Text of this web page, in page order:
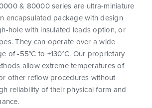
& 80000 series are ultra-miniature
encapsulated package with design
hole with insulated leads option, or
They can operate over a wide
of -55°C to +130°C. Our proprietary
allow extreme temperatures of
other reflow procedures without
reliability of their physical form and